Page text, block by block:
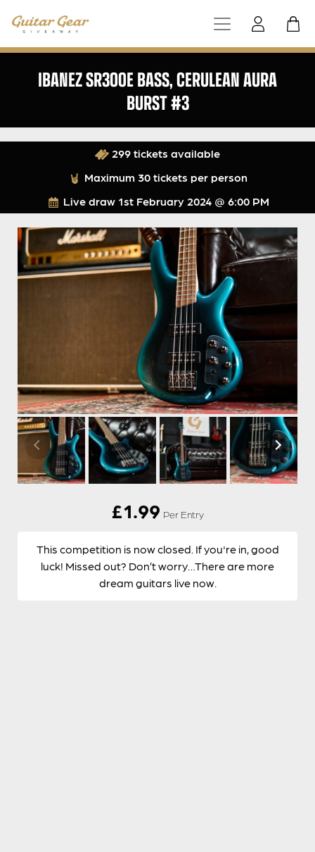
IBANEZ SR300E BASS, CERULEAN AURA
BURST #3
Live draw 1st February 2024 @ 6:00 PM
299 tickets available
Maximum 30 tickets per person
£1.99 Per Entry
This competition is now closed. If you're in, good
luck! Missed out? Don’t worry…There are more
dream guitars live now.